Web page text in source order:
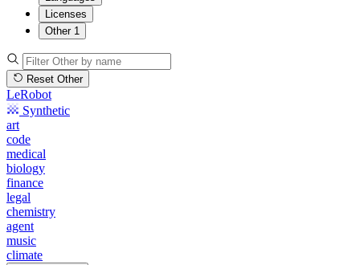
Licenses
Other 1
Reset Other
LeRobot
Synthetic
art
code
medical
biology
finance
legal
chemistry
agent
music
climate